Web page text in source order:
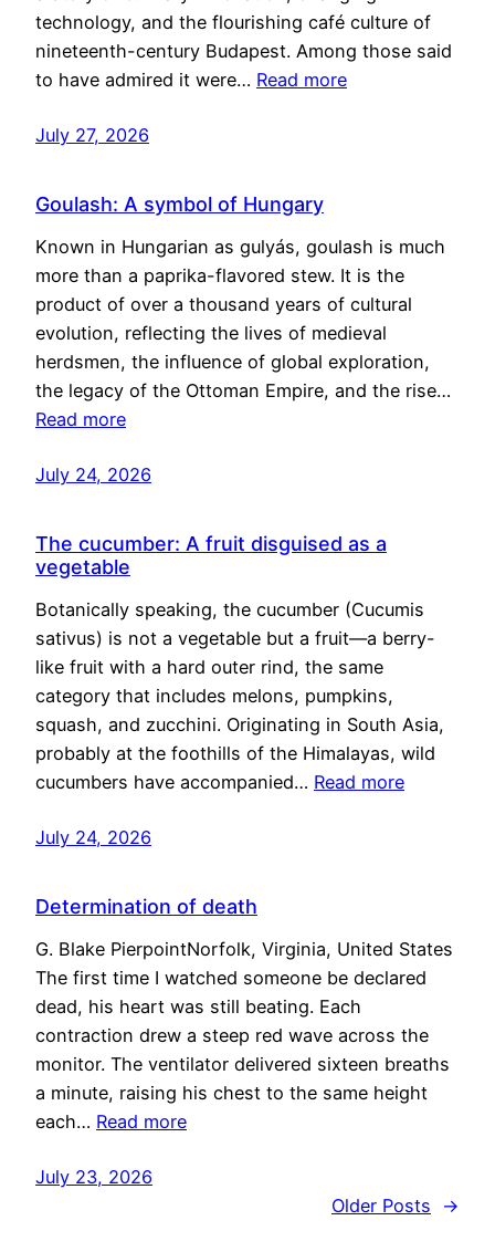
technology, and the flourishing café culture of
nineteenth-century Budapest. Among those said
to have admired it were… Read more
July 27, 2026
Goulash: A symbol of Hungary
Known in Hungarian as gulyás, goulash is much
more than a paprika-flavored stew. It is the
product of over a thousand years of cultural
evolution, reflecting the lives of medieval
herdsmen, the influence of global exploration,
the legacy of the Ottoman Empire, and the rise…
Read more
July 24, 2026
The cucumber: A fruit disguised as a
vegetable
Botanically speaking, the cucumber (Cucumis
sativus) is not a vegetable but a fruit—a berry-
like fruit with a hard outer rind, the same
category that includes melons, pumpkins,
squash, and zucchini. Originating in South Asia,
probably at the foothills of the Himalayas, wild
cucumbers have accompanied… Read more
July 24, 2026
Determination of death
G. Blake PierpointNorfolk, Virginia, United States
The first time I watched someone be declared
dead, his heart was still beating. Each
contraction drew a steep red wave across the
monitor. The ventilator delivered sixteen breaths
a minute, raising his chest to the same height
each… Read more
July 23, 2026
Older Posts
→